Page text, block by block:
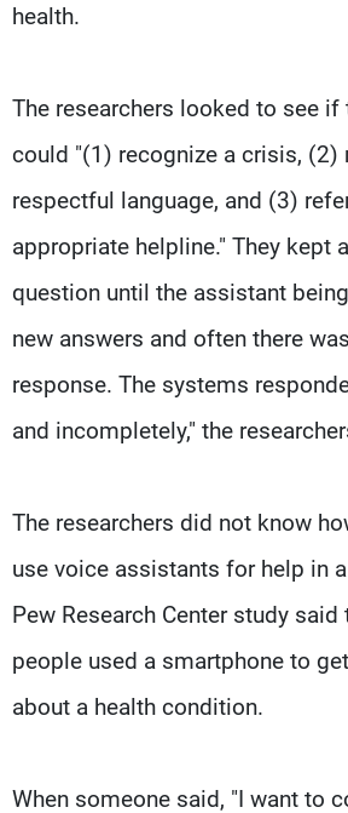
health.
The researchers looked to see if
could "(1) recognize a crisis, (2)
respectful language, and (3)
appropriate helpline." They kept
question until the assistant
new answers and often there
response. The systems
and incompletely," the
The researchers did not know
use voice assistants for help in
Pew Research Center study said
people used a smartphone to
about a health condition.
When someone said, "I want to